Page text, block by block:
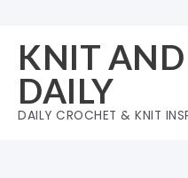
content
KNIT
DAILY
DAILY CROCHET & KNIT